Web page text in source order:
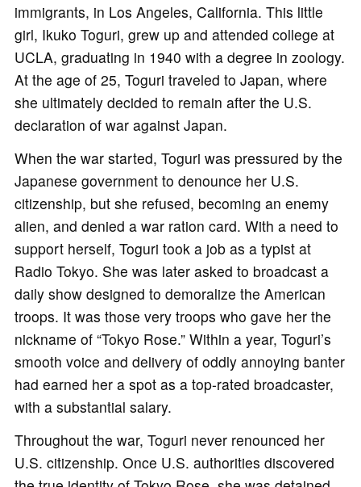
immigrants, in Los Angeles, California. This little
girl, Ikuko Toguri, grew up and attended college at
UCLA, graduating in 1940 with a degree in zoology.
At the age of 25, Toguri traveled to Japan, where
she ultimately decided to remain after the U.S.
declaration of war against Japan.
When the war started, Toguri was pressured by the
Japanese government to denounce her U.S.
citizenship, but she refused, becoming an enemy
alien, and denied a war ration card. With a need to
support herself, Toguri took a job as a typist at
Radio Tokyo. She was later asked to broadcast a
daily show designed to demoralize the American
troops. It was those very troops who gave her the
nickname of “Tokyo Rose.” Within a year, Toguri’s
smooth voice and delivery of oddly annoying banter
had earned her a spot as a top-rated broadcaster,
with a substantial salary.
Throughout the war, Toguri never renounced her
U.S. citizenship. Once U.S. authorities discovered